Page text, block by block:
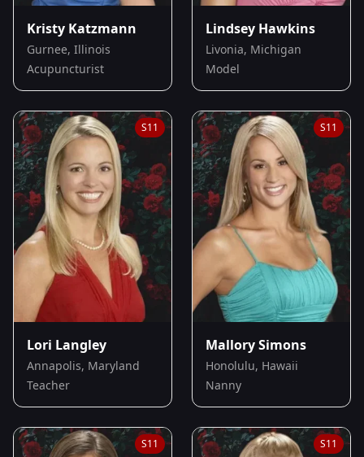
Kristy Katzmann
Gurnee, Illinois
Acupuncturist
Lindsey Hawkins
Livonia, Michigan
Model
S11
Lori Langley
Annapolis, Maryland
Teacher
S11
Mallory Simons
Honolulu, Hawaii
Nanny
S11 S11